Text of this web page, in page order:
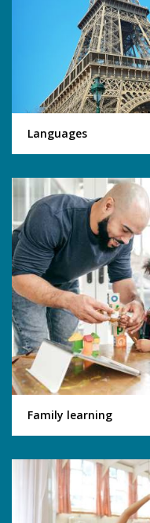
Languages
Family learning